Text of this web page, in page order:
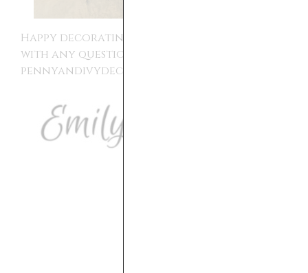
Happy decorating!! Please reach out to me
with any questions,
pennyandivydecor@gmail.com.